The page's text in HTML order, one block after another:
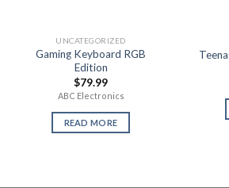
UNCATEGORIZED
Gaming Keyboard RGB
Edition
$79.99
ABC Electronics
READ MORE